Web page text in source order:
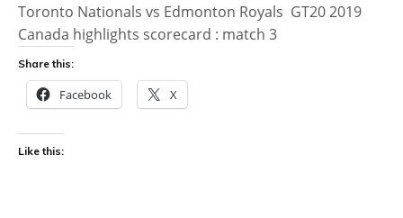
Toronto Nationals vs Edmonton Royals GT20 2019
Canada highlights scorecard : match 3
Share this:
Facebook X
Like this: